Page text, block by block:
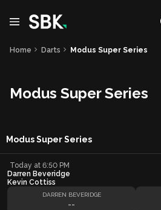
Home Darts Modus Super Series
Modus Super Series
Modus Super Series
Today at 6:50 PM
Darren Beveridge
Kevin Cottiss
DARREN BEVERIDGE
--